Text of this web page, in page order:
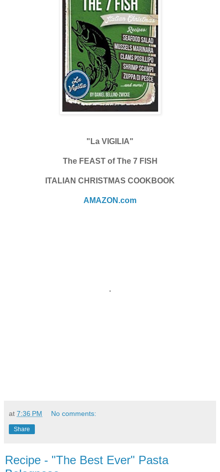
"La VIGILIA"
The FEAST of The 7 FISH
ITALIAN CHRISTMAS COOKBOOK
AMAZON.com
.
at 7:36 PM No comments:
Share
Recipe - "The Best Ever" Pasta